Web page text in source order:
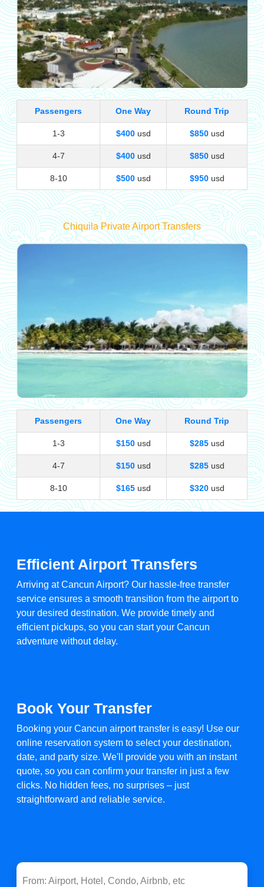
Passengers One Way Round Trip
1-3 $400usd $850usd
4-7 $400usd $850usd
8-10 $500usd $950usd
Chiquila Private Airport Transfers
Passengers One Way Round Trip
1-3 $150usd $285usd
4-7 $150usd $285usd
8-10 $165usd $320usd
Efficient Airport Transfers
Arriving at Cancun Airport? Our hassle-free transfer
service ensures a smooth transition from the airport to
your desired destination. We provide timely and
efficient pickups, so you can start your Cancun
adventure without delay.
Book Your Transfer
Booking your Cancun airport transfer is easy! Use our
online reservation system to select your destination,
date, and party size. We'll provide you with an instant
quote, so you can confirm your transfer in just a few
clicks. No hidden fees, no surprises – just
straightforward and reliable service.
From: Airport, Hotel, Condo, Airbnb, etc